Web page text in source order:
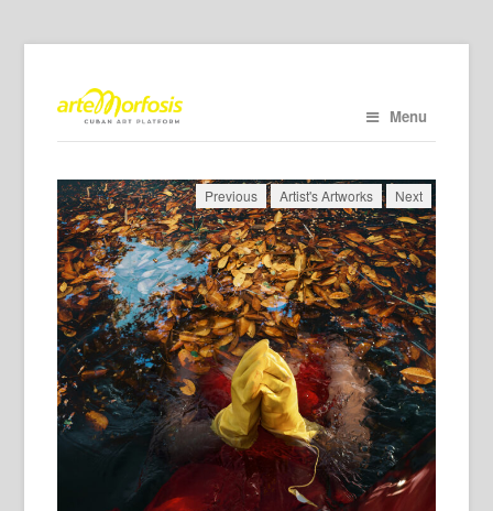
Menu
Previous Artist's Artworks Next